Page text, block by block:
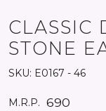
CLASSIC
STONE
SKU: E0167 - 46
M.R.P. ₹ 690